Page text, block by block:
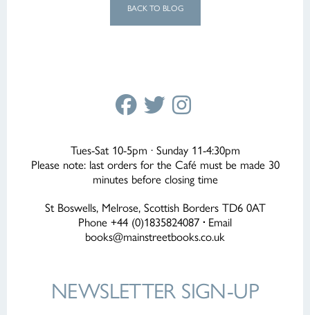
BACK TO BLOG
Tues-Sat 10-5pm · Sunday 11-4:30pm
Please note: last orders for the Café must be made 30
minutes before closing time
St Boswells, Melrose, Scottish Borders TD6 0AT
Phone +44 (0)1835824087 · Email
books@mainstreetbooks.co.uk
NEWSLETTERSIGN-UP